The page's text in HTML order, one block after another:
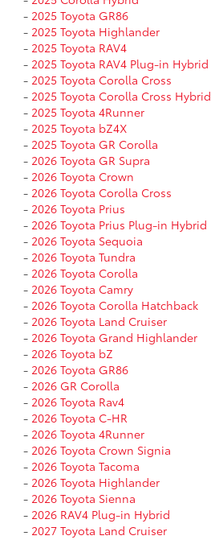
- 2025 Toyota GR86
- 2025 Toyota Highlander
- 2025 Toyota RAV4
- 2025 Toyota RAV4 Plug-in Hybrid
- 2025 Toyota Corolla Cross
- 2025 Toyota Corolla Cross Hybrid
- 2025 Toyota 4Runner
- 2025 Toyota bZ4X
- 2025 Toyota GR Corolla
- 2026 Toyota GR Supra
- 2026 Toyota Crown
- 2026 Toyota Corolla Cross
- 2026 Toyota Prius
- 2026 Toyota Prius Plug-in Hybrid
- 2026 Toyota Sequoia
- 2026 Toyota Tundra
- 2026 Toyota Corolla
- 2026 Toyota Camry
- 2026 Toyota Corolla Hatchback
- 2026 Toyota Land Cruiser
- 2026 Toyota Grand Highlander
- 2026 Toyota bZ
- 2026 Toyota GR86
- 2026 GR Corolla
- 2026 Toyota Rav4
- 2026 Toyota C-HR
- 2026 Toyota 4Runner
- 2026 Toyota Crown Signia
- 2026 Toyota Tacoma
- 2026 Toyota Highlander
- 2026 Toyota Sienna
- 2026 RAV4 Plug-in Hybrid
- 2027 Toyota Land Cruiser